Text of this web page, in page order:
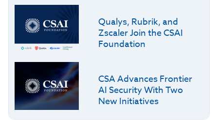
Qualys, Rubrik, and
Zscaler Join the CSAI
Foundation
CSA Advances Frontier
AI Security With Two
New Initiatives